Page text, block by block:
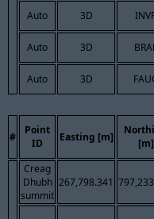
Auto 3D
Auto 3D
Auto 3D
#
Point
ID
Easting [m]
[m]
Creag
Dhubh
summit
267,798.341